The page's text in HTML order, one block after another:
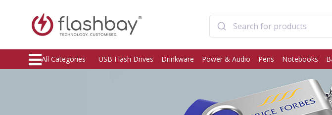
All Categories USB Flash Drives Drinkware Power & Audio Pens Notebooks